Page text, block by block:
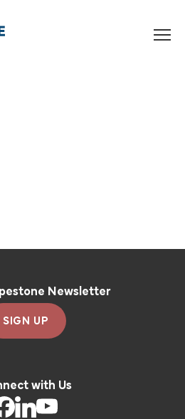
Pipestone
Newsletter
SIGN UP
with Us